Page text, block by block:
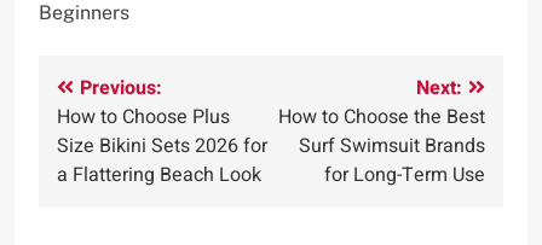
Beginners
Post
navigation
Previous:
How to Choose Plus
Size Bikini Sets 2026 for
a Flattering Beach Look
Next:
How to Choose the Best
Surf Swimsuit Brands
for Long-Term Use